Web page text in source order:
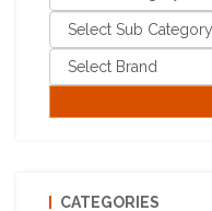
CATEGORIES